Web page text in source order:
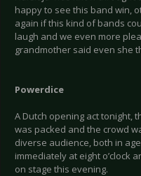
happy to see this band win,
again if this kind of bands
laugh and we even more
grandmother said even she
Powerdice
A Dutch opening act tonight,
was packed and the crowd
diverse audience, both in
immediately at eight o’clock
on stage this evening.